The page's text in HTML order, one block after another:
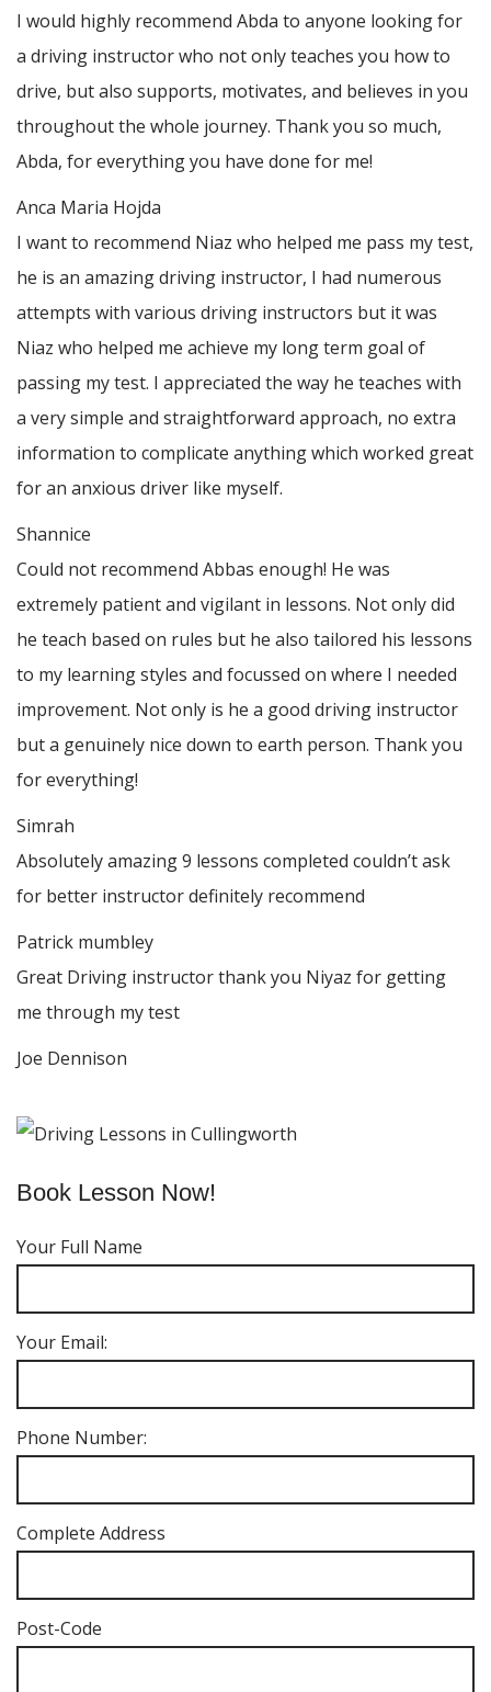
I would highly recommend Abda to anyone looking for
a driving instructor who not only teaches you how to
drive, but also supports, motivates, and believes in you
throughout the whole journey. Thank you so much,
Abda, for everything you have done for me!
Anca Maria Hojda
I want to recommend Niaz who helped me pass my test,
he is an amazing driving instructor, I had numerous
attempts with various driving instructors but it was
Niaz who helped me achieve my long term goal of
passing my test. I appreciated the way he teaches with
a very simple and straightforward approach, no extra
information to complicate anything which worked great
for an anxious driver like myself.
Shannice
Could not recommend Abbas enough! He was
extremely patient and vigilant in lessons. Not only did
he teach based on rules but he also tailored his lessons
to my learning styles and focussed on where I needed
improvement. Not only is he a good driving instructor
but a genuinely nice down to earth person. Thankyou
for everything!
Simrah
Absolutely amazing 9 lessons completed couldn’t ask
for better instructor definitely recommend
Patrick mumbley
Great Driving instructor thank you Niyaz for getting
me through my test
Joe Dennison
Book Lesson Now!
Your Full Name
Your Email:
Phone Number:
Complete Address
Post-Code